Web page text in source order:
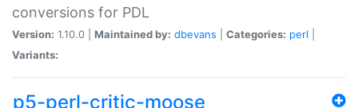
conversions for PDL
Version: 1.10.0 | Maintained by: dbevans Categories: perl
Variants:
p5-perl-critic-moose